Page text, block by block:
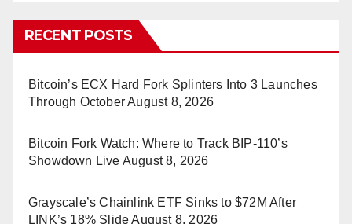
RECENT POSTS
Bitcoin’s ECX Hard Fork Splinters Into 3 Launches
Through OctoberAugust 8, 2026
Bitcoin Fork Watch: Where to Track BIP-110’s
Showdown Live August 8, 2026
Grayscale’s Chainlink ETF Sinks to $72M After
LINK’s 18% Slide August 8, 2026